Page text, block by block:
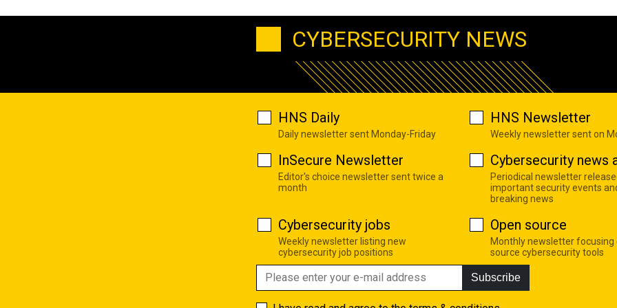
CYBERSECURITY NEWS
HNS Daily
Daily newsletter sent Monday-Friday
HNS Newsletter
Weekly newsletter sent on
InSecure Newsletter
Editor's choice newsletter sent twice a
month
Cybersecurity news
Periodical newsletter
important security events
breaking news
Cybersecurity jobs
Weekly newsletter listing new
cybersecurity job positions
Open source
Monthly newsletter focusing
source cybersecurity tools
Subscribe